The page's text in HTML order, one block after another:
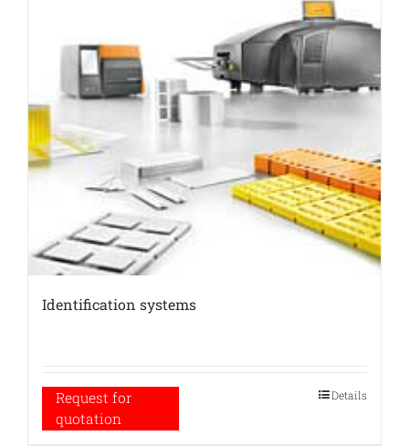
Identification systems
Request for
quotation
Details